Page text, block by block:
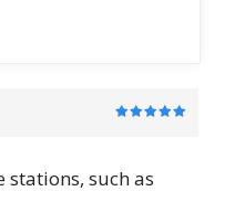
stations, such as